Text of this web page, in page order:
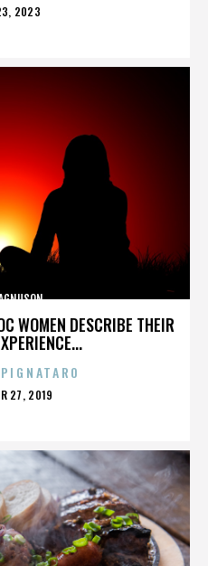
2023
WOMEN DESCRIBE THEIR
27, 2019